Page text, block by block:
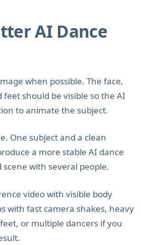
AI Dance
when possible. The face,
should be visible so the AI
to animate the subject.
One subject and a clean
a more stable AI dance
with several people.
video with visible body
with fast camera shakes, heavy
or multiple dancers if you